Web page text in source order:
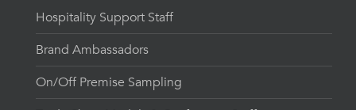
Hospitality Support Staff
Brand Ambassadors
On/Off Premise Sampling